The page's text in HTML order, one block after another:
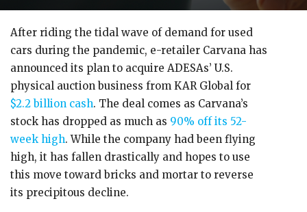
After riding the tidal wave of demand for used
cars during the pandemic, e-retailer Carvana has
announced its plan to acquire ADESAs’ U.S.
physical auction business from KAR Global for
$2.2 billion cash. The deal comes as Carvana’s
stock has dropped as much as 90% off its 52-
week high. While the company had been flying
high, it has fallen drastically and hopes to use
this move toward bricks and mortar to reverse
its precipitous decline.